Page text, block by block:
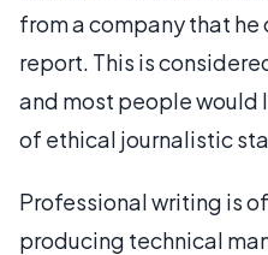
from a company that he
report. This is
and most people would
of ethical journalistic
Professional writing is
producing technical